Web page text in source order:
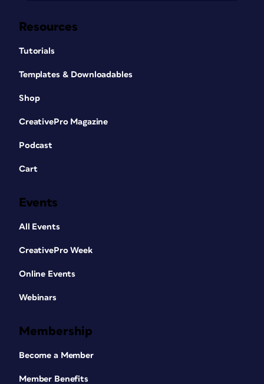
Resources
Tutorials
Templates & Downloadables
Shop
CreativePro Magazine
Podcast
Cart
Events
All Events
CreativePro Week
Online Events
Webinars
Membership
Become a Member
Member Benefits